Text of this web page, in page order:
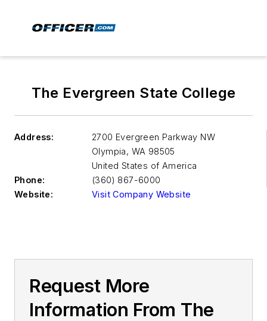
The Evergreen State College
Address:
2700 Evergreen Parkway NW
Olympia, WA 98505
United States of America
Phone:
(360) 867-6000
Website:
Visit Company Website
Request More
Information From The